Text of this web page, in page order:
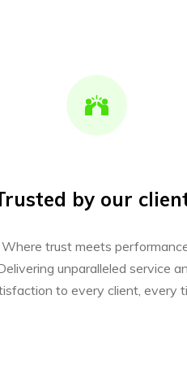
by our
Where trust meets
unparalleled service
to every client, every